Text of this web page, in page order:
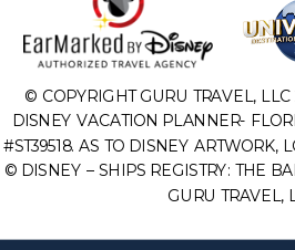
© COPYRIGHT GURU TRAVEL,
DISNEY VACATION PLANNER-
#ST39518. AS TO DISNEY ARTWORK,
© DISNEY – SHIPS REGISTRY: THE
GURU TRAVEL,